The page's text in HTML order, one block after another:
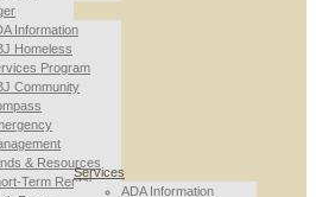
Information
Homeless
Program
Community
& Resources
Term Rental
Services
ADA Information